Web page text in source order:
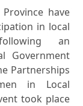
have
in local
an
Government
Partnerships
in Local
took place